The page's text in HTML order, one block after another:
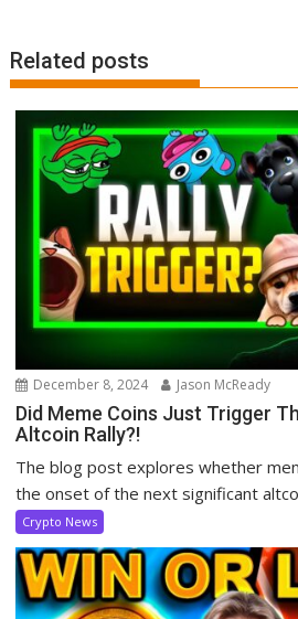
Related posts
December 8, 2024 Jason McReady
Did Meme Coins Just Trigger
Altcoin Rally?!
The blog post explores whether
the onset of the next significant
Crypto News